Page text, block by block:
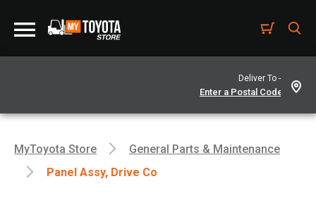
Deliver To -
MyToyota Store
General Parts & Maintenance
Panel Assy, Drive Co